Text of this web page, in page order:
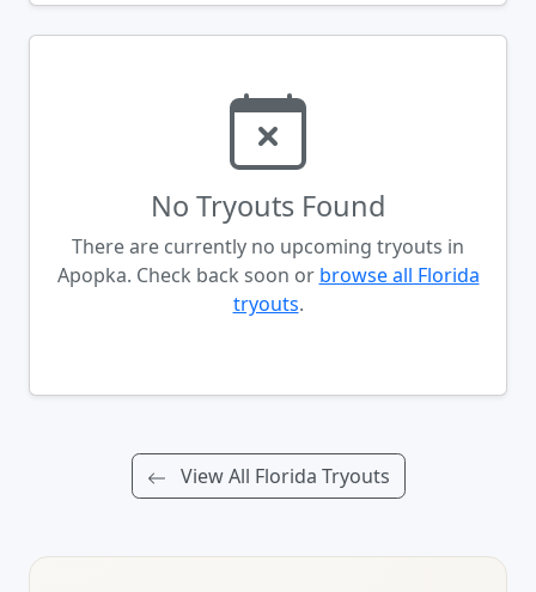
No Tryouts Found
There are currently no upcoming tryouts in
Apopka. Check back soon or browse all Florida
tryouts.
View All Florida Tryouts